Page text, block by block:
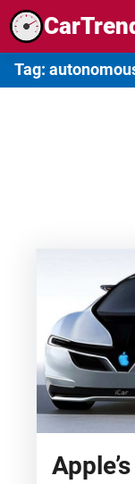
Skip
to
content
Tag: